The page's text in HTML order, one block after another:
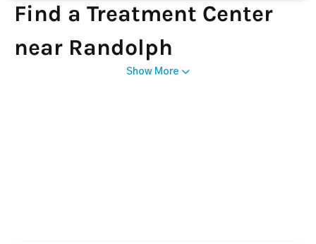
Find a Treatment Center
near Randolph
Show More